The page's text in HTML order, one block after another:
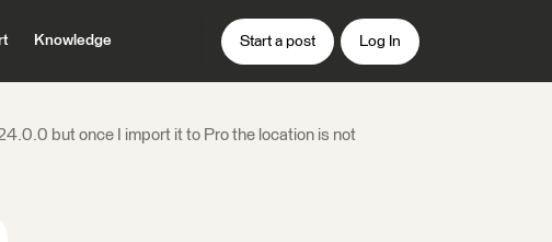
Knowledge Start a post Log In
but once I import it to Pro the location is not